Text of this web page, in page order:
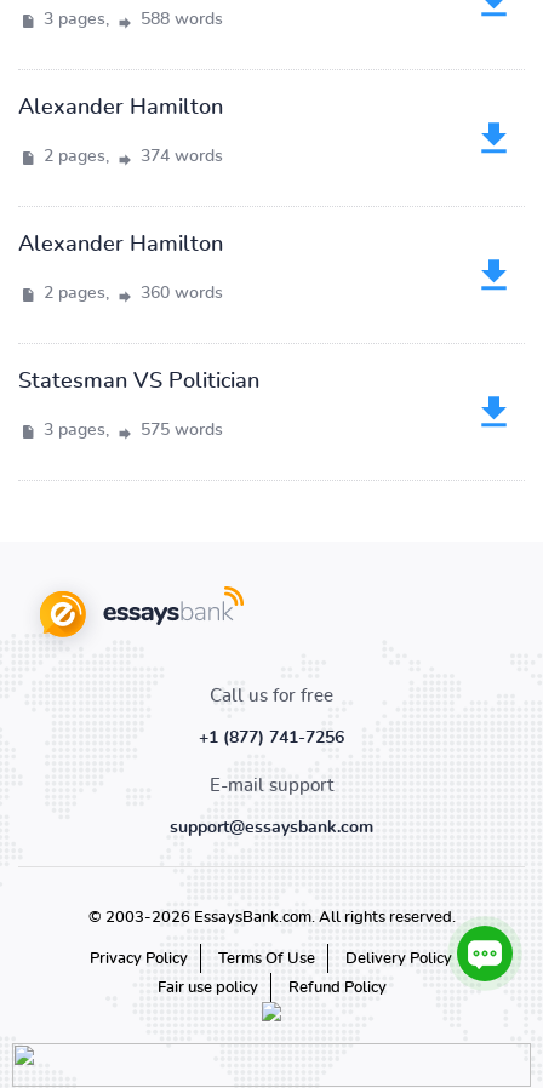
3 pages, 588 words
Alexander Hamilton
2 pages, 374 words
Alexander Hamilton
2 pages, 360 words
Statesman VS Politician
3 pages, 575 words
Call us for free
+1 (877) 741-7256
E-mail support
support@essaysbank.com
© 2003-2026 EssaysBank.com. All rights reserved.
Privacy Policy Terms Of Use
Delivery Policy
Fair use policy
Refund Policy